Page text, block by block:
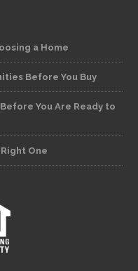
a Home
Before You Buy
You Are Ready to
One